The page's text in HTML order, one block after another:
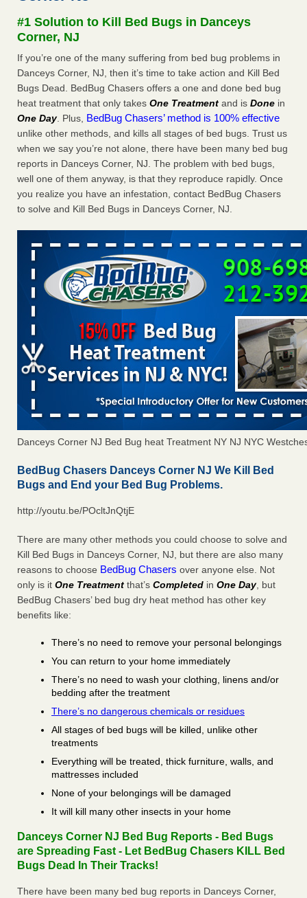
Here’s How to Tell If You're Dealing with Bed Bugs or Fleas,
Per Experts Prevention
The bed bug checks travellers must make before, during and
after a holiday - Good Housekeeping
The bed bug checks travellers must make before, during
and after a holiday Good Housekeeping ...Read More
Charleston ranks 18th in the nation for bed bugs - WOWK 13
News
Charleston ranks 18th in the nation for bed bugs WOWK
13 News...Read More
#1 Solution to Kill Bed Bugs in Danceys
Corner, NJ
If you’re one of the many suffering from bed bug problems in
Danceys Corner, NJ, then it’s time to take action and Kill Bed
Bugs Dead. BedBug Chasers offers a one and done bed bug
heat treatment that only takes One Treatment and is Done in
One Day. Plus, BedBug Chasers’ method is 100% effective
unlike other methods, and kills all stages of bed bugs. Trust us
when we say you’re not alone, there have been many bed bug
reports in Danceys Corner, NJ. The problem with bed bugs,
well one of them anyway, is that they reproduce rapidly. Once
you realize you have an infestation, contact BedBug Chasers
to solve and Kill Bed Bugs in Danceys Corner, NJ.
Danceys Corner NJ Bed Bug heat Treatment NY NJ NYC
BedBug Chasers Danceys Corner NJ We Kill Bed
Bugs and End your Bed Bug Problems.
http://youtu.be/POcltJnQtjE
There are many other methods you could choose to solve and
Kill Bed Bugs in Danceys Corner, NJ, but there are also many
reasons to choose BedBug Chasers over anyone else. Not
only is it One Treatment that’s Completed in One Day, but
BedBug Chasers’ bed bug dry heat method has other key
benefits like:
There’s no need to remove your personal belongings
You can return to your home immediately
There’s no need to wash your clothing, linens and/or
bedding after the treatment
There’s no dangerous chemicals or residues
All stages of bed bugs will be killed, unlike other
treatments
Everything will be treated, thick furniture, walls, and
mattresses included
None of your belongings will be damaged
It will kill many other insects in your home
Danceys Corner NJ Bed Bug Reports - Bed Bugs
are Spreading Fast - Let BedBug Chasers KILL Bed
Bugs Dead In Their Tracks!
There have been many bed bug reports in Danceys Corner,